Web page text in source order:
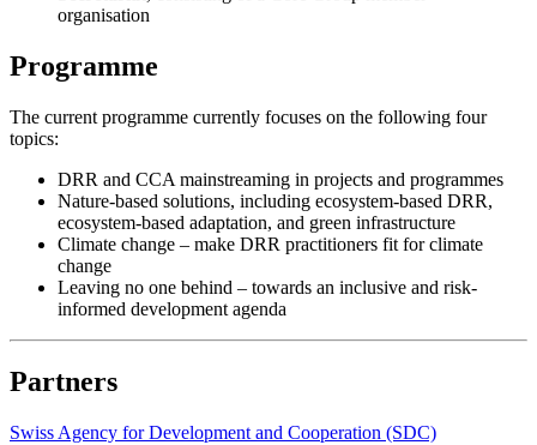
organisation
Programme
The current programme currently focuses on the following four
topics:
DRR and CCA mainstreaming in projects and programmes
Nature-based solutions, including ecosystem-based DRR,
ecosystem-based adaptation, and green infrastructure
Climate change – make DRR practitioners fit for climate
change
Leaving no one behind – towards an inclusive and risk-
informed development agenda
Partners
Swiss Agency for Development and Cooperation (SDC)